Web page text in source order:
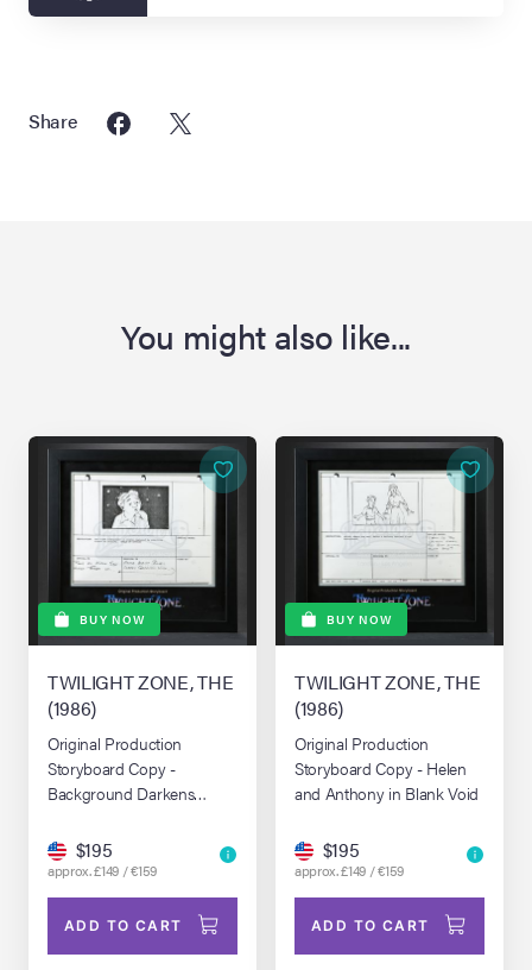
Share
You might also like...
BUY NOW
TWILIGHT ZONE, THE
(1986)
Original Production
Storyboard Copy -
Background Darkens
$195
approx. £149 / €159
ADD TO CART
BUY NOW
TWILIGHT ZONE, THE
(1986)
Original Production
Storyboard Copy - Helen
and Anthony in Blank Void
$195
approx. £149 / €159
ADD TO CART